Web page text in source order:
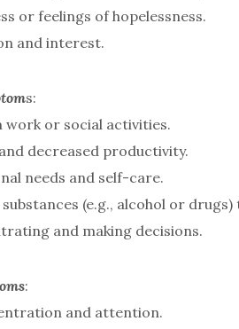
or feelings of hopelessness.
and interest.
s:
or social activities.
decreased productivity.
needs and self-care.
(e.g., alcohol or drugs)
and making decisions.
:
and attention.